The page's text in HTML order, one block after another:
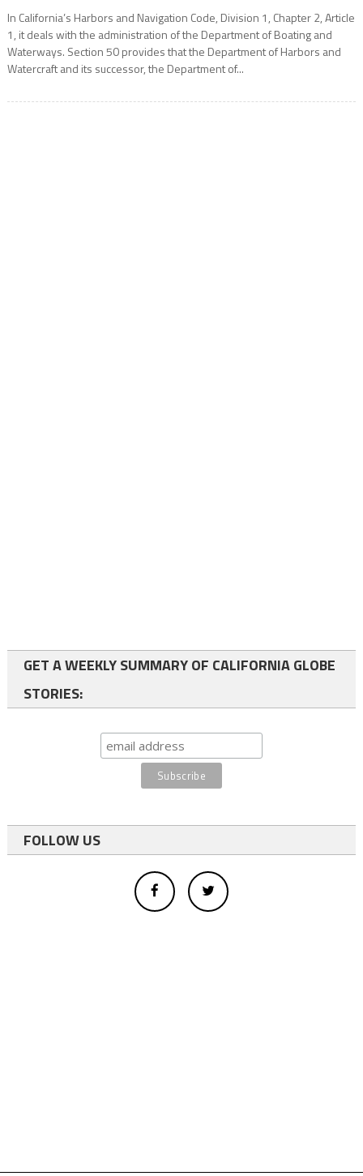
In California’s Harbors and Navigation Code, Division 1, Chapter 2, Article
1, it deals with the administration of the Department of Boating and
Waterways. Section 50 provides that the Department of Harbors and
Watercraft and its successor, the Department of...
GET A WEEKLY SUMMARY OF CALIFORNIA GLOBE
STORIES:
FOLLOW US